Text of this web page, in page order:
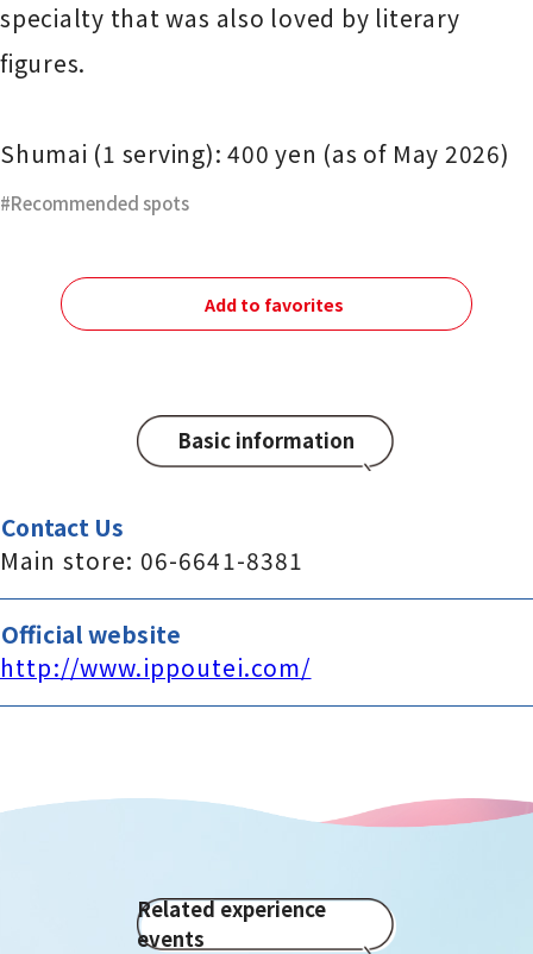
specialty that was also loved by literary
figures.
Shumai (1 serving): 400 yen (as of May 2026)
Recommended spots
Add to favorites
Basic information
Contact Us
Main store: 06-6641-8381
Official website
http://www.ippoutei.com/
Related experience
events